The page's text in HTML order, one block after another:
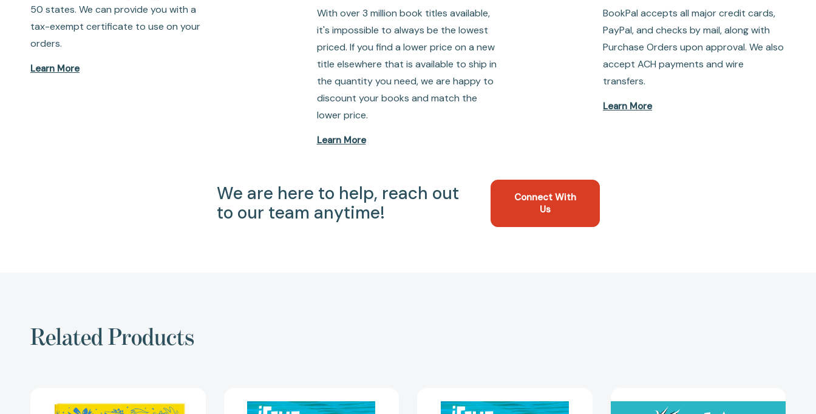
50 states. We can provide you with a
tax-exempt certificate to use on your
orders.
Learn More
With over 3 million book titles available,
it's impossible to always be the lowest
priced. If you find a lower price on a new
title elsewhere that is available to ship in
the quantity you need, we are happy to
discount your books and match the
lower price.
Learn More
BookPal accepts all major credit cards,
PayPal, and checks by mail, along with
Purchase Orders upon approval. We also
accept ACH payments and wire
transfers.
Learn More
We are here to help, reach out
to our team anytime!
Connect With
Us
Related Products
Birthday
cumpleaños!
cumpleaños!